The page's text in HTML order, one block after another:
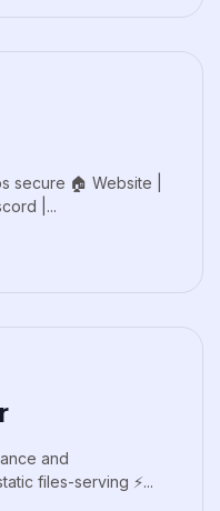
secure 🏠 Website |
|...
and
files-serving ⚡...